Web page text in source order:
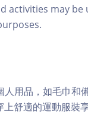
activities may be
人用品，如毛巾和
上舒適的運動服裝